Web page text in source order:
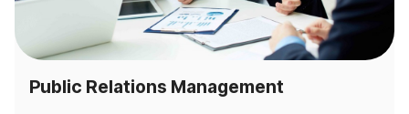
Public Relations Management